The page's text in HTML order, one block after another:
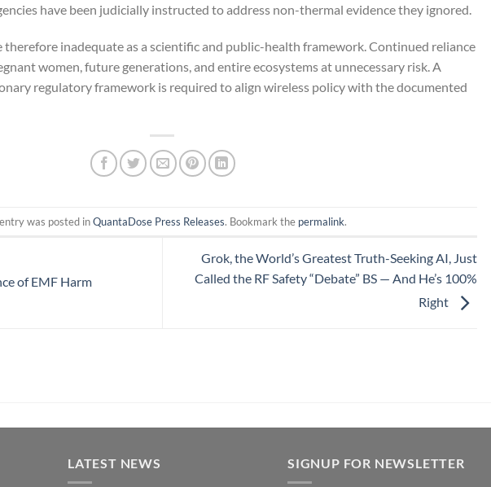
have been judicially instructed to address non-thermal evidence they ignored.
inadequate as a scientific and public-health framework. Continued reliance
women, future generations, and entire ecosystems at unnecessary risk. A
regulatory framework is required to align wireless policy with the documented
was posted inQuantaDose Press Releases. Bookmark the permalink.
of EMF Harm
Grok, the World’s Greatest Truth-Seeking AI, Just
Called the RF Safety “Debate” BS — And He’s 100%
Right
LATEST NEWS SIGNUP FOR NEWSLETTER